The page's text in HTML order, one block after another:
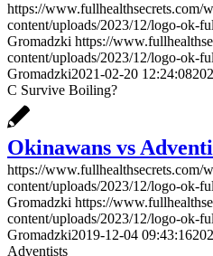
https://www.fullhealthsecrets.com/
content/uploads/2023/12/logo-ok-
Gromadzki https://
content/uploads/2023/12/logo-ok-
Gromadzki2021-02-20 12:24:08
C Survive Boiling?
Okinawans vs
https://www.fullhealthsecrets.com/
content/uploads/2023/12/logo-ok-
Gromadzki https://
content/uploads/2023/12/logo-ok-
Gromadzki2019-12-04 09:43:16
Adventists